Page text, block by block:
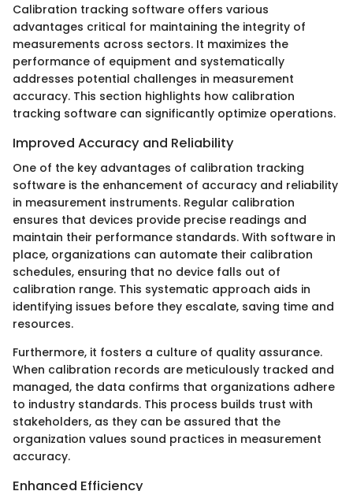
Calibration tracking software offers various
advantages critical for maintaining the integrity of
measurements across sectors. It maximizes the
performance of equipment and systematically
addresses potential challenges in measurement
accuracy. This section highlights how calibration
tracking software can significantly optimize operations.
Improved Accuracy and Reliability
One of the key advantages of calibration tracking
software is the enhancement of accuracy and reliability
in measurement instruments. Regular calibration
ensures that devices provide precise readings and
maintain their performance standards. With software in
place, organizations can automate their calibration
schedules, ensuring that no device falls out of
calibration range. This systematic approach aids in
identifying issues before they escalate, saving time and
resources.
Furthermore, it fosters a culture of quality assurance.
When calibration records are meticulously tracked and
managed, the data confirms that organizations adhere
to industry standards. This process builds trust with
stakeholders, as they can be assured that the
organization values sound practices in measurement
accuracy.
Enhanced Efficiency